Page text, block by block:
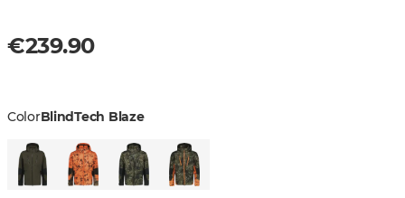
€239.90
ColorBlindTech Blaze